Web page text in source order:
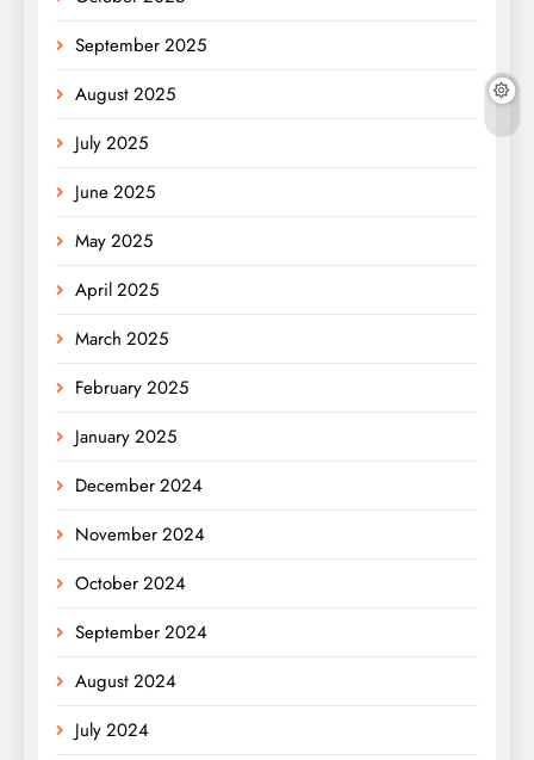
September 2025
August 2025
July 2025
June 2025
May 2025
April 2025
March 2025
February 2025
January 2025
December 2024
November 2024
October 2024
September 2024
August 2024
July 2024